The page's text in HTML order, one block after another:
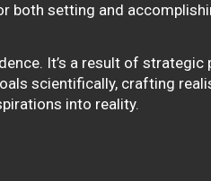
both setting and
It’s a result of
scientifically, crafting
into reality.